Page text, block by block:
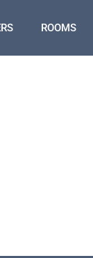
ROOMS